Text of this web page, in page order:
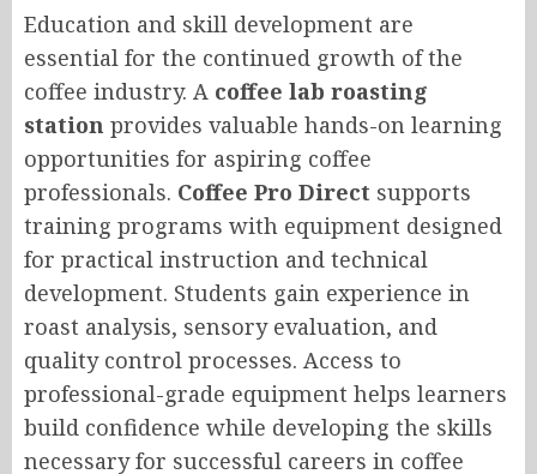
Education and skill development are
essential for the continued growth of the
coffee industry. A coffee lab roasting
station provides valuable hands-on learning
opportunities for aspiring coffee
professionals. Coffee Pro Direct supports
training programs with equipment designed
for practical instruction and technical
development. Students gain experience in
roast analysis, sensory evaluation, and
quality control processes. Access to
professional-grade equipment helps learners
build confidence while developing the skills
necessary for successful careers in coffee